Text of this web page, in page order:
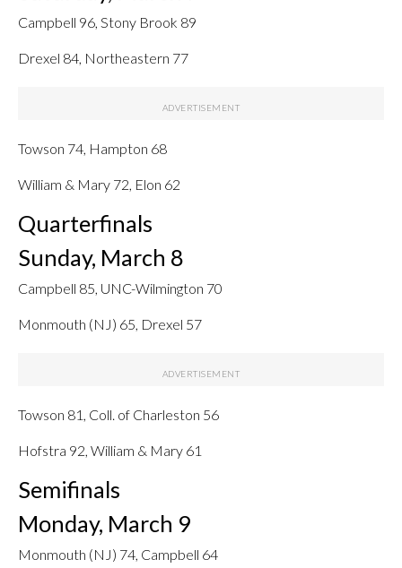
Campbell 96, Stony Brook 89
Drexel 84, Northeastern 77
Towson 74, Hampton 68
William & Mary 72, Elon 62
Quarterfinals
Sunday, March 8
Campbell 85, UNC-Wilmington 70
Monmouth (NJ) 65, Drexel 57
Towson 81, Coll. of Charleston 56
Hofstra 92, William & Mary 61
Semifinals
Monday, March 9
Monmouth (NJ) 74, Campbell 64